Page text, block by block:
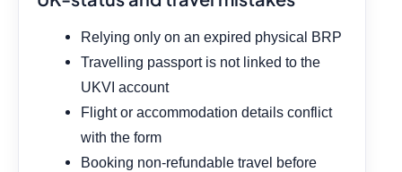
Relying only on an expired physical BRP
Travelling passport is not linked to the
UKVI account
Flight or accommodation details conflict
with the form
Booking non-refundable travel before